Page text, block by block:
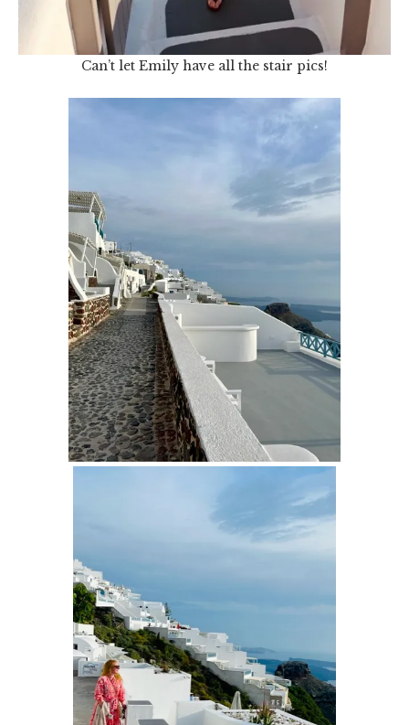
Can’t let Emily have all the stair pics!